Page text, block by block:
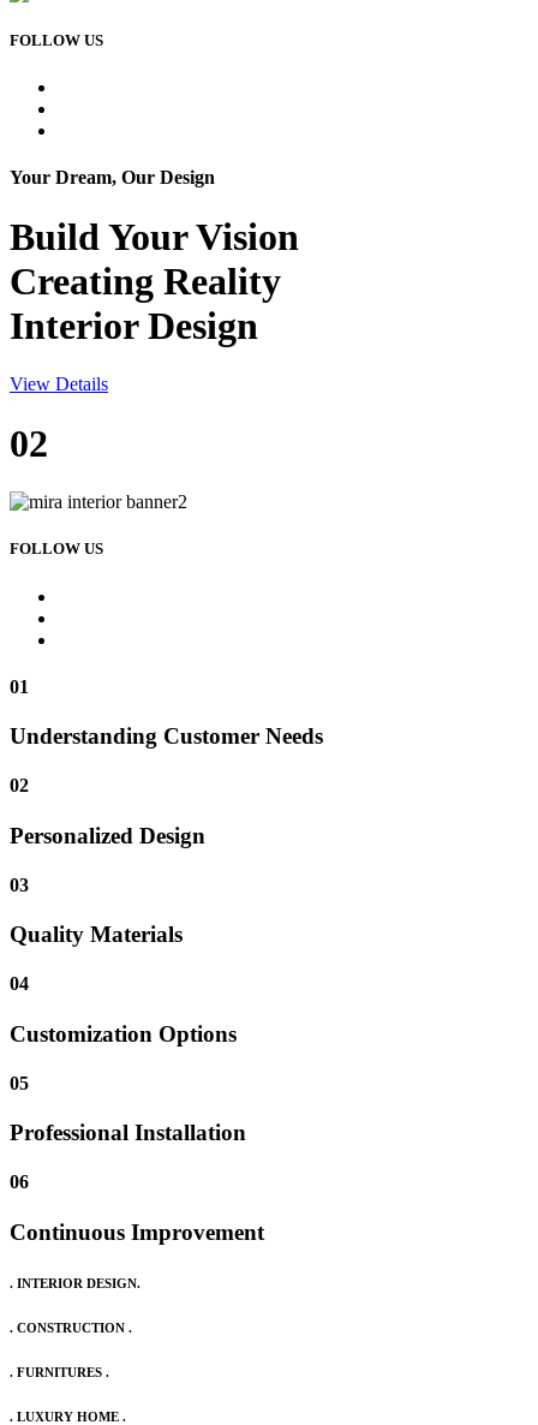
FOLLOW US
Your Dream, Our Design
Build YourVision
Creating Reality
Interior Design
View Details
02
FOLLOW US
01
Understanding Customer Needs
02
Personalized Design
03
Quality Materials
04
Customization Options
05
Professional Installation
06
Continuous Improvement
. INTERIOR DESIGN.
. CONSTRUCTION .
. FURNITURES .
. LUXURY HOME .